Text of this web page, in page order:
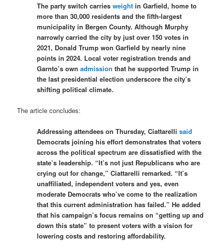
The party switch carriesweight in Garfield, home to
more than 30,000 residents and the fifth-largest
municipality in Bergen County. Although Murphy
narrowly carried the city by just over 150 votes in
2021, Donald Trump won Garfield by nearly nine
points in 2024. Local voter registration trends and
Garnto’s ownadmission that he supported Trump in
the last presidential election underscore the city’s
shifting political climate.
The article concludes:
Addressing attendees on Thursday, Ciattarellisaid
Democrats joining his effort demonstrates that voters
across the political spectrum are dissatisfied with the
state’s leadership. “It’s not just Republicans who are
crying out for change,” Ciattarelli remarked. “It’s
unaffiliated, independent voters and yes, even
moderate Democrats who’ve come to the realization
that this current administration has failed.” He added
that his campaign’s focus remains on “getting up and
down this state” to present voters with a vision for
lowering costs and restoring affordability.